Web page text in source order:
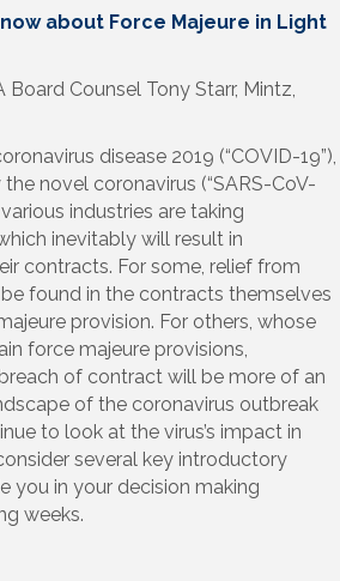
about Force Majeure in Light
Counsel Tony Starr, Mintz,
disease 2019 (“COVID-19”),
novel coronavirus (“SARS-CoV-
industries are taking
inevitably will result in
contracts. For some, relief from
found in the contracts themselves
provision. For others, whose
force majeure provisions,
of contract will be more of an
of the coronavirus outbreak
to look at the virus’s impact in
several key introductory
you in your decision making
weeks.